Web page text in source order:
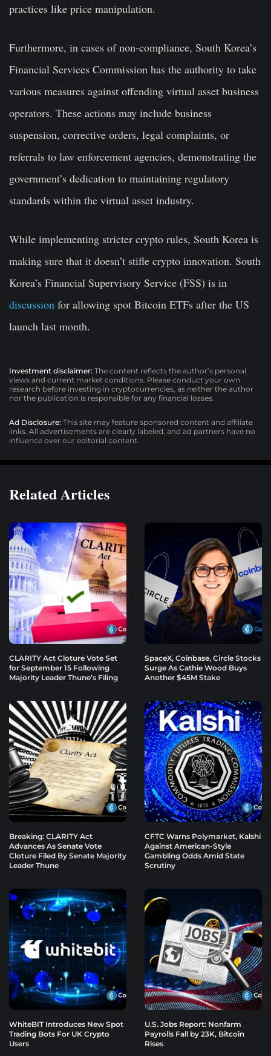
practices like price manipulation.
Furthermore, in cases of non-compliance, South Korea’s
Financial Services Commission has the authority to take
various measures against offending virtual asset business
operators. These actions may include business
suspension, corrective orders, legal complaints, or
referrals to law enforcement agencies, demonstrating the
government’s dedication to maintaining regulatory
standards within the virtual asset industry.
While implementing stricter crypto rules, South Korea is
making sure that it doesn’t stifle crypto innovation. South
Korea’s Financial Supervisory Service (FSS) is in
discussion for allowing spot Bitcoin ETFs after the US
launch last month.
Investment disclaimer: The content reflects the author’s personal
views and current market conditions. Please conduct your own
research before investing in cryptocurrencies, as neither the author
nor the publication is responsible for any financial losses.
Ad Disclosure: This site may feature sponsored content and affiliate
links. All advertisements are clearly labeled, and ad partners have no
influence over our editorial content.
Related Articles
CLARITY Act Cloture Vote Set
for September 15 Following
Majority Leader Thune’s Filing
SpaceX, Coinbase, Circle Stocks
Surge As Cathie Wood Buys
Another $45M Stake
Breaking: CLARITY Act
Advances As Senate Vote
Cloture Filed By Senate Majority
Leader Thune
CFTC Warns Polymarket, Kalshi
Against American-Style
Gambling Odds Amid State
Scrutiny
WhiteBIT Introduces New Spot
Trading Bots For UK Crypto
Users
U.S. Jobs Report: Nonfarm
Payrolls Fall by 23K, Bitcoin
Rises